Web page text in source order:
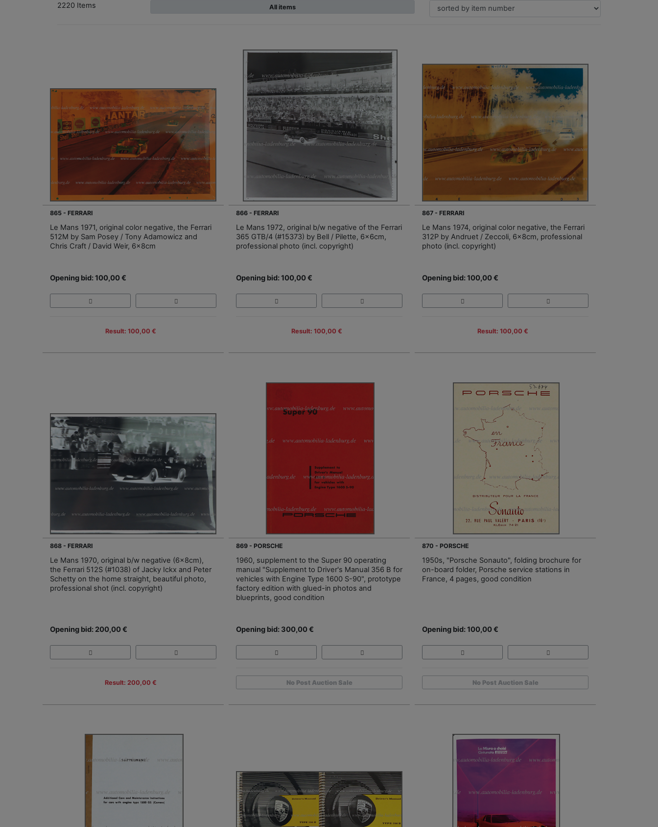
2220 Items All items
865 - FERRARI
Le Mans 1971, original color negative, the Ferrari
512M by Sam Posey / Tony Adamowicz and
Chris Craft / David Weir, 6x8cm
Opening bid: 100,00 €
Result: 100,00 €
866 - FERRARI
Le Mans 1972, original b/w negative of the Ferrari
365 GTB/4 (#15373) by Bell / Pilette, 6x6cm,
professional photo (incl. copyright)
Opening bid: 100,00 €
Result: 100,00 €
867 - FERRARI
Le Mans 1974, original color negative, the Ferrari
312P by Andruet / Zeccoli, 6x8cm, professional
photo (incl. copyright)
Opening bid: 100,00 €
Result: 100,00 €
868 - FERRARI
Le Mans 1970, original b/w negative (6x8cm),
the Ferrari 512S (#1038) of Jacky Ickx and Peter
Schetty on the home straight, beautiful photo,
professional shot (incl. copyright)
Opening bid: 200,00 €
Result: 200,00 €
869 - PORSCHE
1960, supplement to the Super 90 operating
manual "Supplement to Driver's Manual 356 B for
vehicles with Engine Type 1600 S-90", prototype
factory edition with glued-in photos and
blueprints, good condition
Opening bid: 300,00 €
No Post Auction Sale
870 - PORSCHE
1950s, "Porsche Sonauto", folding brochure for
on-board folder, Porsche service stations in
France, 4 pages, good condition
Opening bid: 100,00 €
No Post Auction Sale